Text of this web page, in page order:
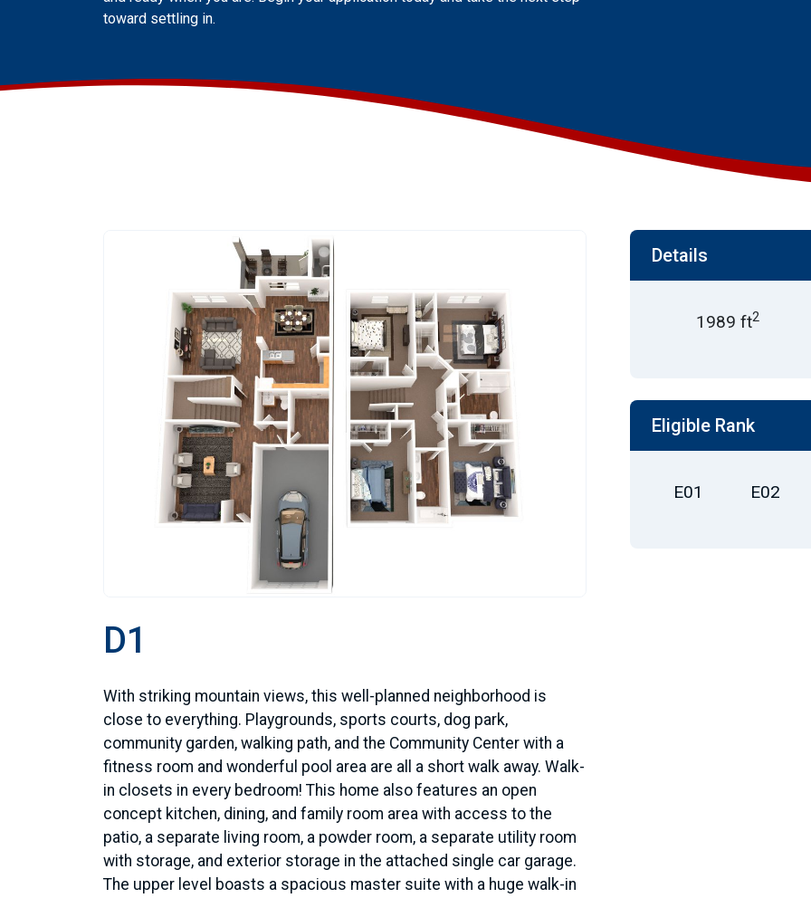
toward settling in.
D1
With striking mountain views, this well-planned neighborhood is
close to everything. Playgrounds, sports courts, dog park,
community garden, walking path, and the Community Center with a
fitness room and wonderful pool area are all a short walk away. Walk-
in closets in every bedroom! This home also features an open
concept kitchen, dining, and family room area with access to the
patio, a separate living room, a powder room, a separate utility room
with storage, and exterior storage in the attached single car garage.
The upper level boasts a spacious master suite with a huge walk-in
Details
1989 ft2
Eligible Rank
E01 E02